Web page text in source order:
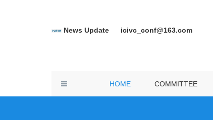
News Update icivc_conf@163.com
Toggle
navigation
HOME COMMITTEE